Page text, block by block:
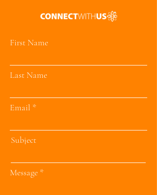
First Name
Last Name
Email
Subject
Message